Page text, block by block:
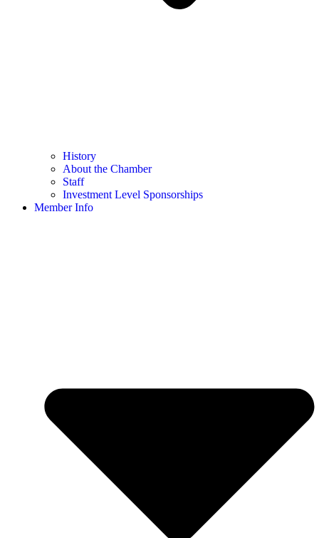
History
About the Chamber
Staff
Investment Level Sponsorships
Member Info